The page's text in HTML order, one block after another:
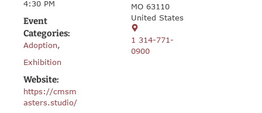
4:30 PM
Event
Categories:
Adoption,
Exhibition
Website:
https://cmsm
asters.studio/
MO 63110
United States
1 314-771-
0900